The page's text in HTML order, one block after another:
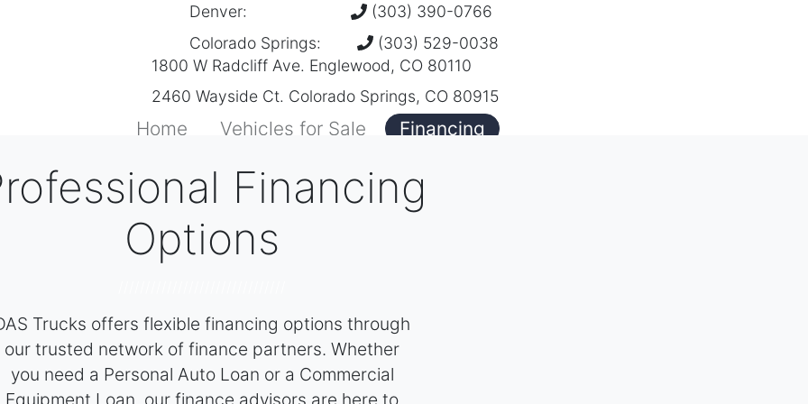
Denver:
(303) 390-0766
Colorado Springs:
(303) 529-0038
1800 W Radcliff Ave. Englewood, CO 80110
2460 Wayside Ct. Colorado Springs, CO 80915
Home Vehicles for Sale Financing
Financing
Options
Trucks offers flexible financing options through
our trusted network of finance partners. Whether
you need a Personal Auto Loan or a Commercial
Equipment Loan, our finance advisors are here to